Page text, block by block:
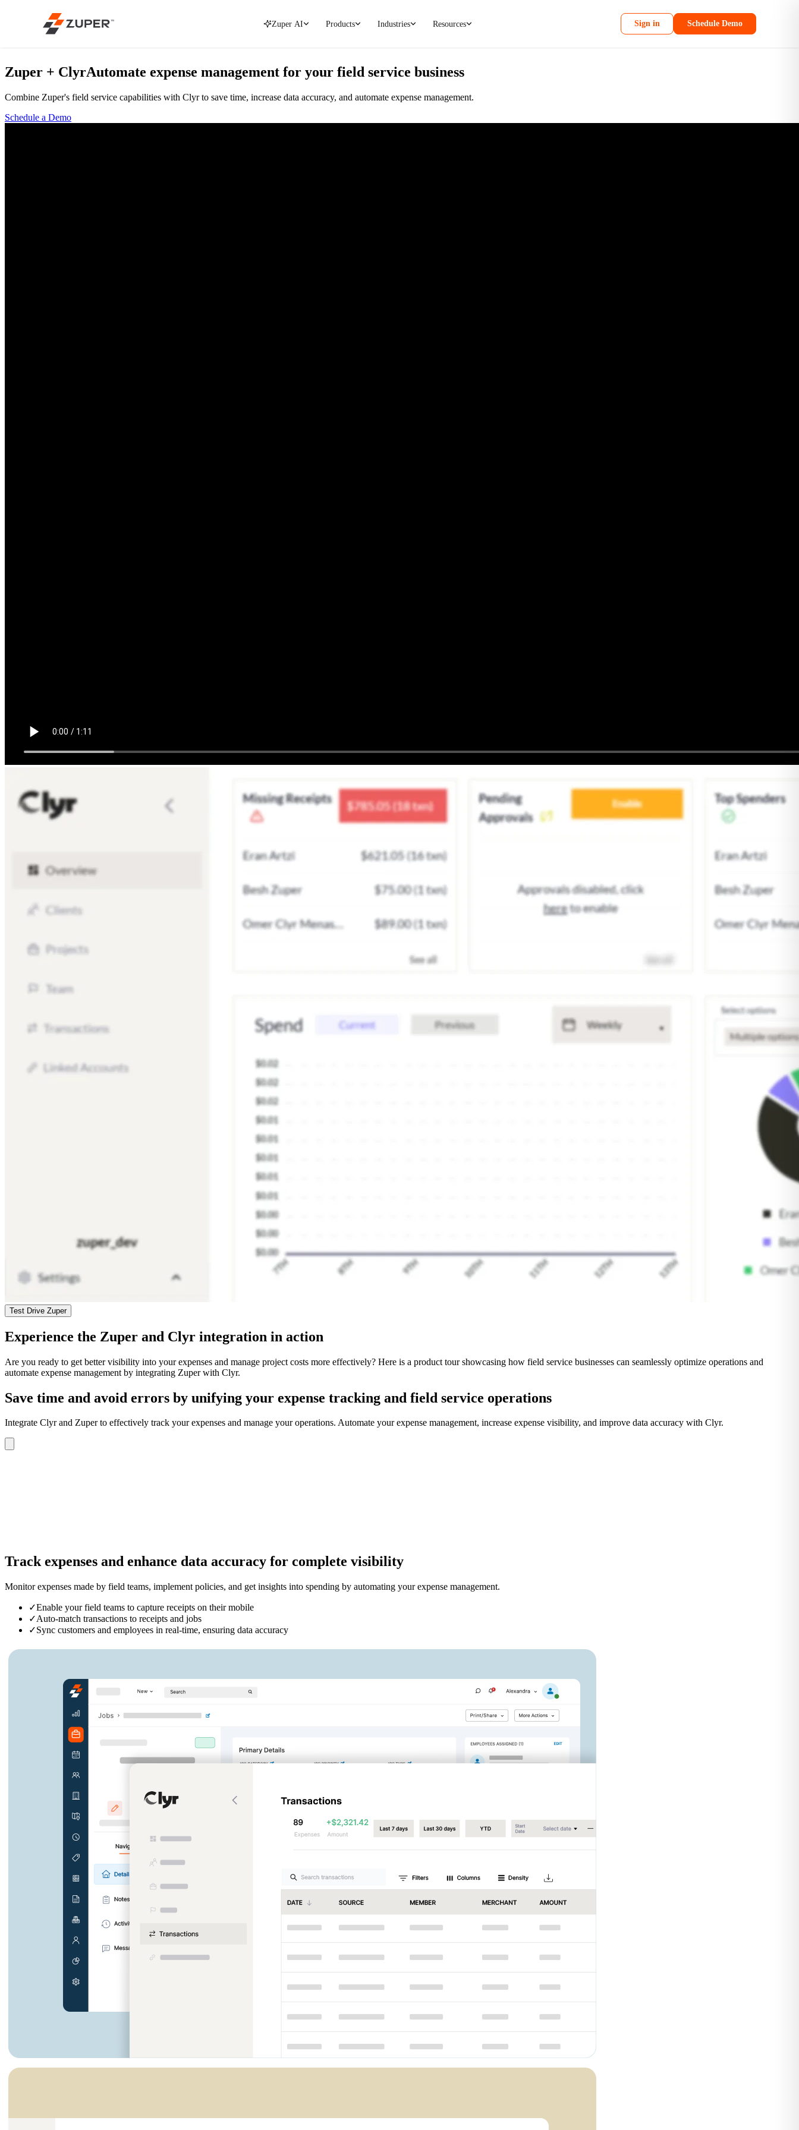
Zuper AI Products Industries Resources Sign in Schedule Demo
Zuper + ClyrAutomate expense management for your field service business
Combine Zuper's field service capabilities with Clyr to save time, increase data accuracy, and automate expense management.
Schedule a Demo
Test Drive Zuper
Experience the Zuper and Clyr integration in action
Are you ready to get better visibility into your expenses and manage project costs more effectively? Here is a product tour showcasing how field service businesses can seamlessly optimize operations and
automate expense management by integrating Zuper with Clyr.
Save time and avoid errors by unifying your expense tracking and field service operations
Integrate Clyr and Zuper to effectively track your expenses and manage your operations. Automate your expense management, increase expense visibility, and improve data accuracy with Clyr.
Track expenses and enhance data accuracy for complete visibility
Monitor expenses made by field teams, implement policies, and get insights into spending by automating your expense management.
✓Enable your field teams to capture receipts on their mobile
✓Auto-match transactions to receipts and jobs
✓Sync customers and employees in real-time, ensuring data accuracy